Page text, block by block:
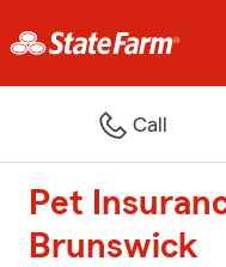
Call
Pet
Brunswick